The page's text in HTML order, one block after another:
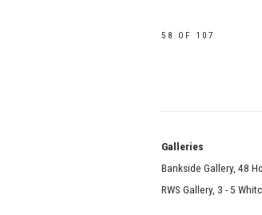
58 OF 107
Bankside Gallery, 48
RWS Gallery, 3 - 5